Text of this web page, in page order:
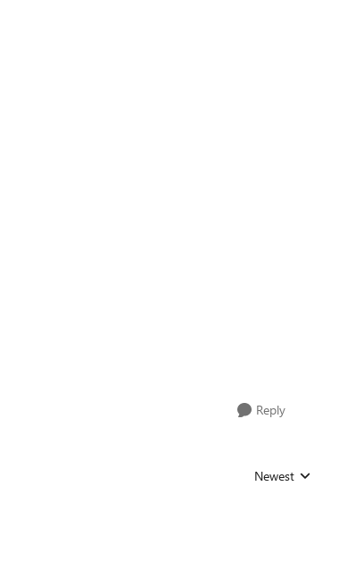
Reply
Replies sorted by
Newest